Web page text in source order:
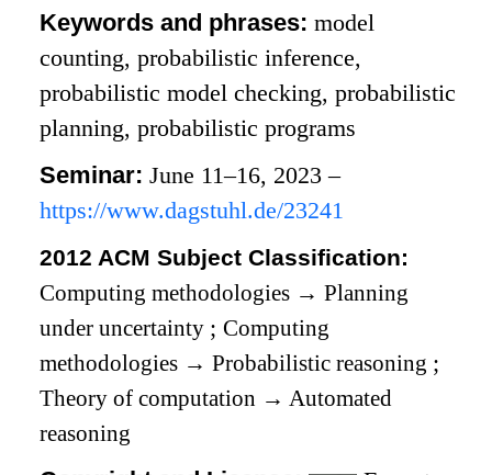
Keywords and phrases:model
counting, probabilistic inference,
probabilistic model checking, probabilistic
planning, probabilistic programs
Seminar:June 11–16, 2023 –
https://www.dagstuhl.de/23241
2012 ACM Subject Classification:
Computing methodologies → Planning
under uncertainty ;Computing
methodologies → Probabilistic reasoning ;
Theory of computation → Automated
reasoning